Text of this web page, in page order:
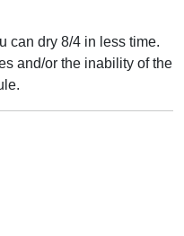
can dry 8/4 in less time.
and/or the inability of the